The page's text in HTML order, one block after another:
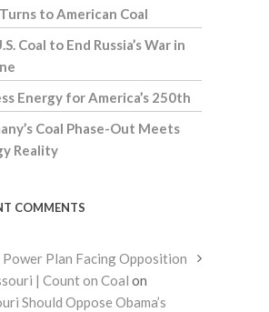
to American Coal
Coal to End Russia’s War in
Energy for America’s 250th
Coal Phase-Out Meets
Reality
COMMENTS
Power Plan Facing Opposition
| Count on Coal on
Should Oppose Obama’s